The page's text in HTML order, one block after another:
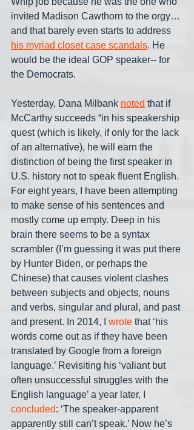
invited Madison Cawthorn to the orgy…
and that barely even starts to address
his myriad closet case scandals. He
would be the ideal GOP speaker-- for
the Democrats.
Yesterday, Dana Milbank noted that if
McCarthy succeeds “in his speakership
quest (which is likely, if only for the lack
of an alternative), he will earn the
distinction of being the first speaker in
U.S. history not to speak fluent English.
For eight years, I have been attempting
to make sense of his sentences and
mostly come up empty. Deep in his
brain there seems to be a syntax
scrambler (I’m guessing it was put there
by Hunter Biden, or perhaps the
Chinese) that causes violent clashes
between subjects and objects, nouns
and verbs, singular and plural, and past
and present. In 2014, I wrote that ‘his
words come out as if they have been
translated by Google from a foreign
language.’ Revisiting his ‘valiant but
often unsuccessful struggles with the
English language’ a year later, I
concluded: ‘The speaker-apparent
apparently still can’t speak.’ Now he’s